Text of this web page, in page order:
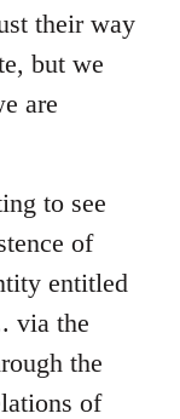
their way
but we
are
to see
of
entitled
via the
the
of